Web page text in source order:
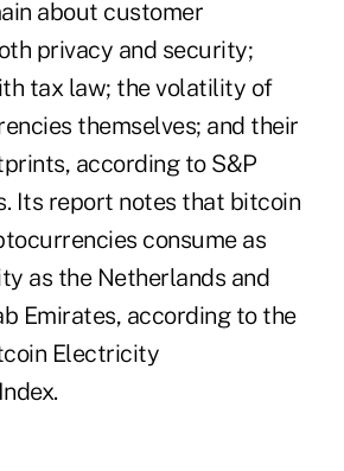
about customer
privacy and security;
tax law; the volatility of
themselves; and their
according to S&P
Its report notes that bitcoin
consume as
as the Netherlands and
Emirates, according to the
Electricity